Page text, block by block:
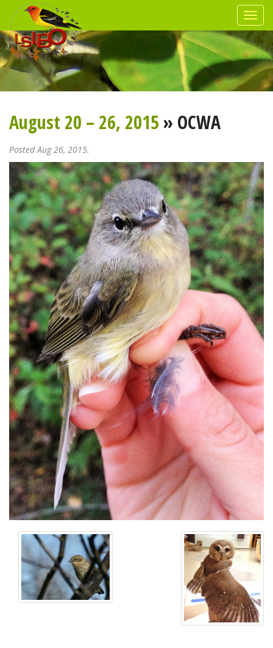
August 20 – 26, 2015» OCWA
Posted Aug 26, 2015.